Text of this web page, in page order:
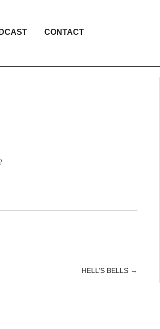
CONTACT
HELL’S BELLS →